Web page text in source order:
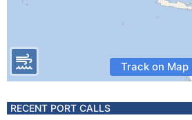
Track on Map
RECENT PORT CALLS